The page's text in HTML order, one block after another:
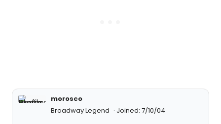
morosco
Broadway Legend
Joined: 7/10/04